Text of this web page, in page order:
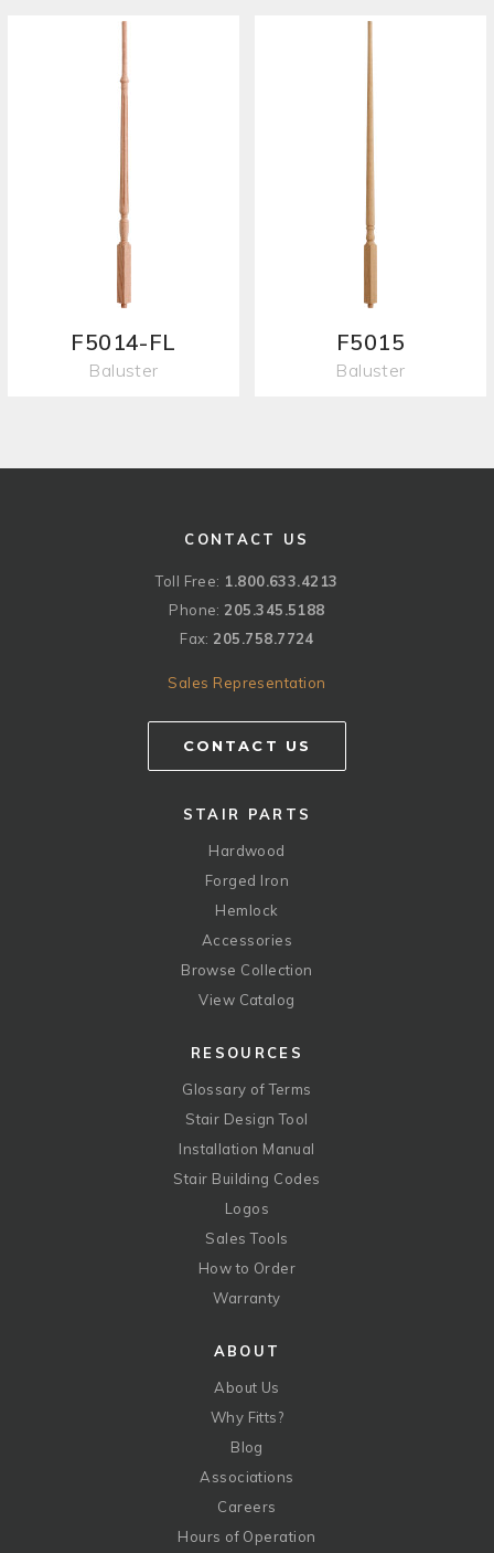
F5014-FL
Baluster
F5015
Baluster
CONTACT US
Toll Free: 1.800.633.4213
Phone: 205.345.5188
Fax: 205.758.7724
Sales Representation
CONTACT US
STAIR PARTS
Hardwood
Forged Iron
Hemlock
Accessories
Browse Collection
View Catalog
RESOURCES
Glossary of Terms
Stair Design Tool
Installation Manual
Stair Building Codes
Logos
Sales Tools
How to Order
Warranty
ABOUT
About Us
Why Fitts?
Blog
Associations
Careers
Hours of Operation